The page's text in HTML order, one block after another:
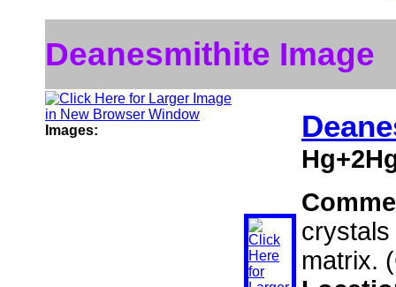
Deanesmithite Image
Images:
crystals
matrix.